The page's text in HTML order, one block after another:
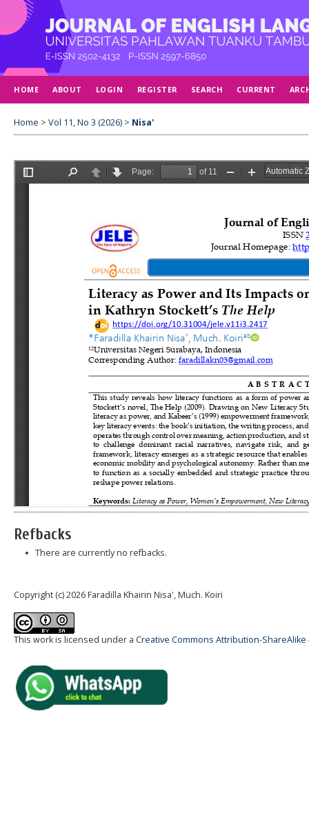
HOME ABOUT LOGIN REGISTER SEARCH CURRENT
Home > Vol 11, No 3 (2026) > Nisa'
Refbacks
There are currently no refbacks.
Copyright (c) 2026 Faradilla Khairin Nisa', Much. Koiri
This work is licensed under a Creative Commons Attribution-